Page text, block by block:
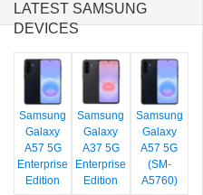
LATEST SAMSUNG
DEVICES
Samsung
Galaxy
A57 5G
Enterprise
Edition
Samsung
Galaxy
A37 5G
Enterprise
Edition
Samsung
Galaxy
A57 5G
(SM-
A5760)